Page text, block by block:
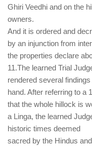
Ghiri Veedhi and on the
owners.
And it is ordered and
by an injunction from
the properties declare
11.The learned Trial
rendered several
hand. After referring to a
that the whole hillock is
a Linga, the learned
historic times deemed
sacred by the Hindus